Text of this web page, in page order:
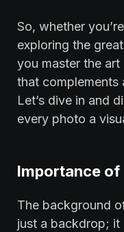
So, whether
exploring the
you master the
that complements
Let’s dive in and
every photo a
Importance of
The background
just a backdrop; it